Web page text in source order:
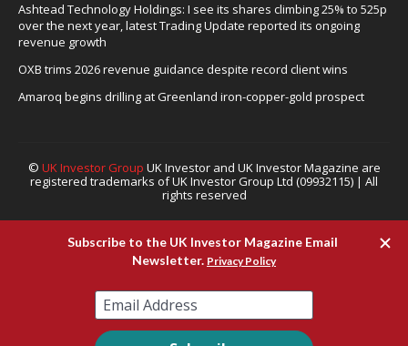
Ashtead Technology Holdings: I see its shares climbing 25% to 525p
over the next year, latest Trading Update reported its ongoing
revenue growth
OXB trims 2026 revenue guidance despite record client wins
Amaroq begins drilling at Greenland iron-copper-gold prospect
© UK Investor Group UK Investor and UK Investor Magazine are
registered trademarks of UK Investor Group Ltd (09932115) | All
rights reserved